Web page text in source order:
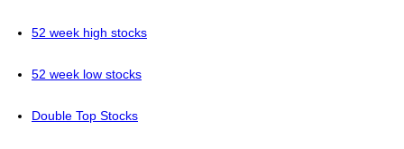
52 week high stocks
52 week low stocks
Double Top Stocks